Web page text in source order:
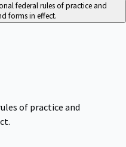
federal rules of practice and
forms in effect.
of practice and